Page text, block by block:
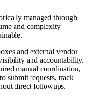
managed through
and complexity
and external vendor
and accountability.
manual coordination,
submit requests, track
direct followups.